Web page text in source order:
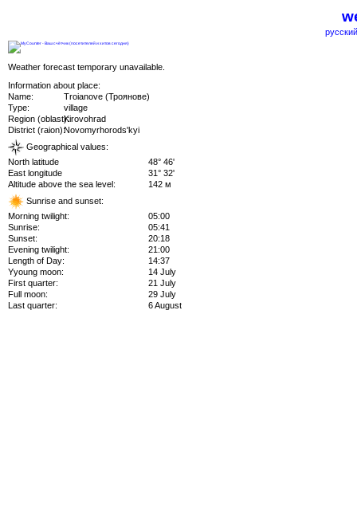
Weather forecast temporary unavailable.
Information about place:
Name:
Troianove (Троянове)
Type:
village
Region (oblast):Kirovohrad
District (raion):Novomyrhorods'kyi
Geographical values:
North latitude
48° 46'
East longitude
31° 32'
Altitude above the sea level:
142 м
Sunrise and sunset:
Morning twilight:
05:00
Sunrise:
05:41
Sunset:
20:18
Evening twilight:
21:00
Length of Day:
14:37
Yyoung moon:
14 July
First quarter:
21 July
Full moon:
29 July
Last quarter:
6 August